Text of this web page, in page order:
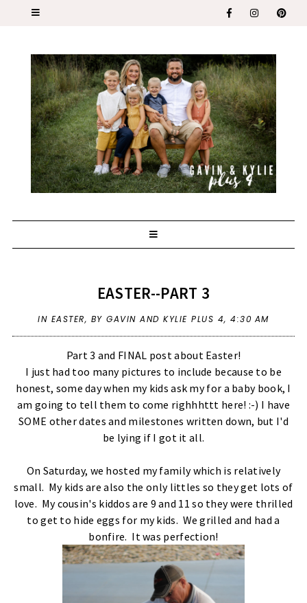
EASTER--PART 3
IN EASTER, BY GAVIN AND KYLIE PLUS 4,4:30 AM
Part 3 and FINAL post about Easter!
I just had too many pictures to include because to be
honest, some day when my kids ask my for a baby book, I
am going to tell them to come righhhttt here! :-) I have
SOME other dates and milestones written down, but I'd
be lying if I got it all.
On Saturday, we hosted my family which is relatively
small. My kids are also the only littles so they get lots of
love. My cousin's kiddos are 9 and 11 so they were thrilled
to get to hide eggs for my kids. We grilled and had a
bonfire. It was perfection!